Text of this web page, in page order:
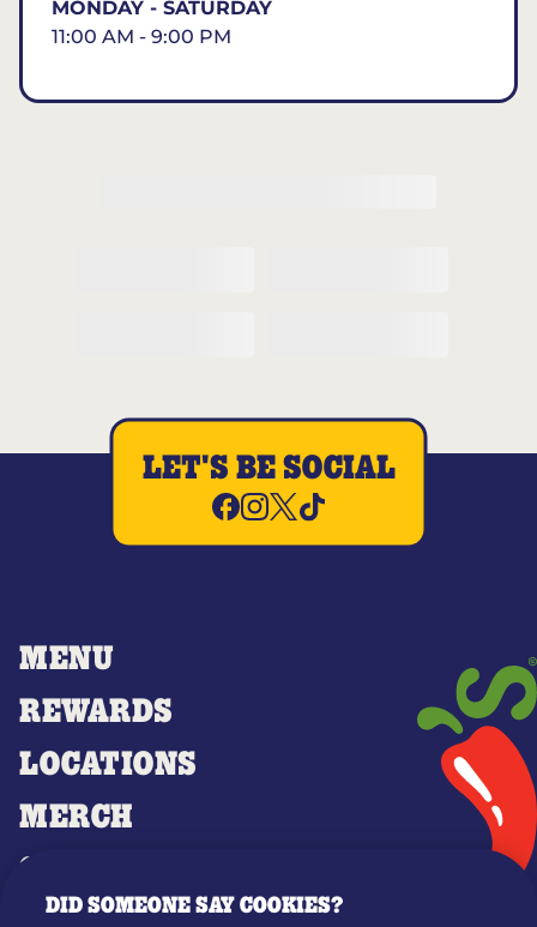
MONDAY - SATURDAY
11:00 AM - 9:00 PM
MENU
REWARDS
LOCATIONS
MERCH
GIFT CARDS
OUR STORY
LET'S BE SOCIAL
DID SOMEONE SAY COOKIES?